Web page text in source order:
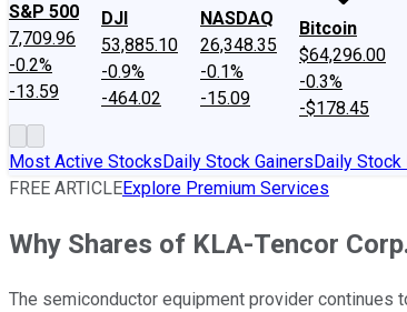
S&P 500
7,709.96
-0.2%
-13.59
DJI
53,885.10
-0.9%
-464.02
NASDAQ
26,348.35
-0.1%
-15.09
Bitcoin
$64,296.00
-0.3%
-$178.45
Most Active StocksDaily Stock GainersDaily
FREE ARTICLEExplore Premium Services
Why Shares of KLA-Tencor
The semiconductor equipment provider continues